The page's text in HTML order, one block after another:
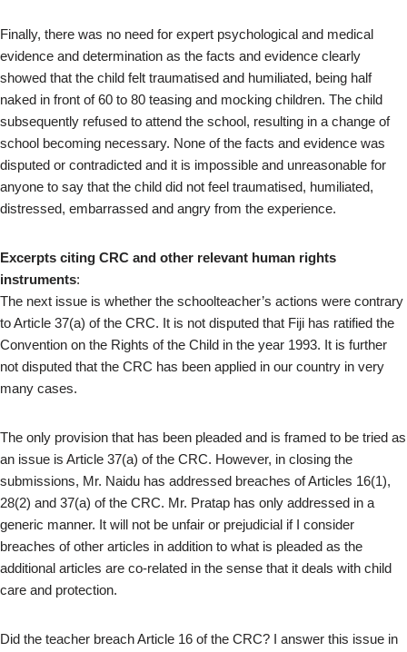
Finally, there was no need for expert psychological and medical
evidence and determination as the facts and evidence clearly
showed that the child felt traumatised and humiliated, being half
naked in front of 60 to 80 teasing and mocking children. The child
subsequently refused to attend the school, resulting in a change of
school becoming necessary. None of the facts and evidence was
disputed or contradicted and it is impossible and unreasonable for
anyone to say that the child did not feel traumatised, humiliated,
distressed, embarrassed and angry from the experience.
Excerpts citing CRC and other relevant human rights
instruments:
The next issue is whether the schoolteacher’s actions were contrary
to Article 37(a) of the CRC. It is not disputed that Fiji has ratified the
Convention on the Rights of the Child in the year 1993. It is further
not disputed that the CRC has been applied in our country in very
many cases.
The only provision that has been pleaded and is framed to be tried as
an issue is Article 37(a) of the CRC. However, in closing the
submissions, Mr. Naidu has addressed breaches of Articles 16(1),
28(2) and 37(a) of the CRC. Mr. Pratap has only addressed in a
generic manner. It will not be unfair or prejudicial if I consider
breaches of other articles in addition to what is pleaded as the
additional articles are co-related in the sense that it deals with child
care and protection.
Did the teacher breach Article 16 of the CRC? I answer this issue in